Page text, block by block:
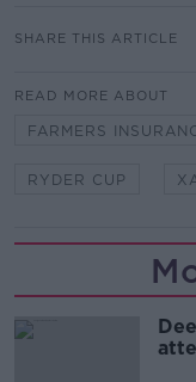
SHARE THIS ARTICLE
READ MORE ABOUT
FARMERS
RYDER CUP